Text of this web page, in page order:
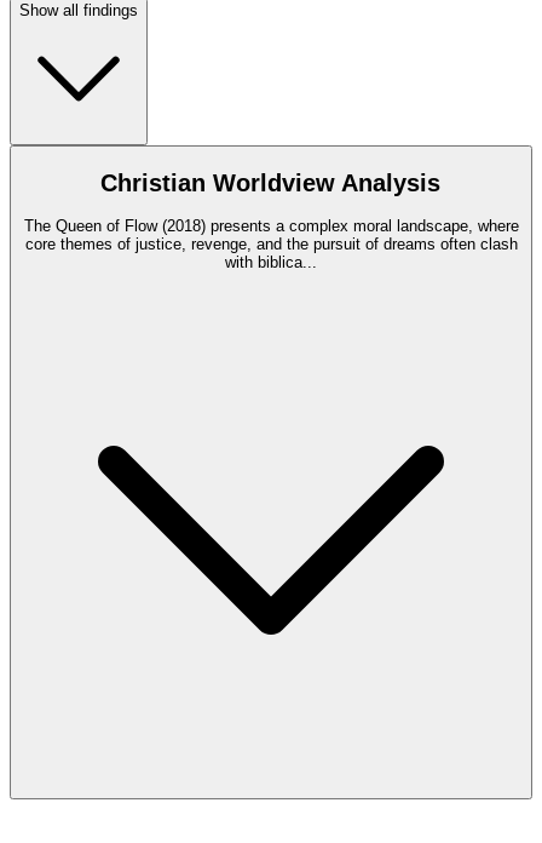
Show all findings
Christian Worldview Analysis
The Queen of Flow (2018) presents a complex moral landscape, where
core themes of justice, revenge, and the pursuit of dreams often clash
with biblica...